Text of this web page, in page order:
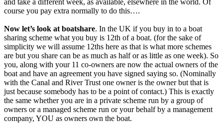
course you pay extra normally to do this….
Now let’s look at boatshare. In the UK if you buy in to a boat
sharing scheme what you buy is 12th of a boat. (for the sake of
simplicity we will assume 12ths here as that is what more schemes
are but you share can be as much as half or as little as one week). So
you, along with your 11 co-owners are now the actual owners of the
boat and have an agreement you have signed saying so. (Nominally
with the Canal and River Trust one owner is the owner but that is
just because somebody has to be a point of contact.) This is exactly
the same whether you are in a private scheme run by a group of
owners or a managed scheme run or your behalf by a management
company, YOU as owners own the boat.